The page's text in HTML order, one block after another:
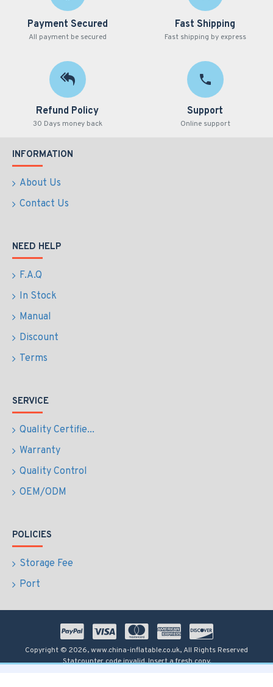
Payment Secured
All payment be secured
Fast Shipping
Fast shipping by express
Refund Policy
30 Days money back
Support
Online support
INFORMATION
About Us
Contact Us
NEED HELP
F.A.Q
In Stock
Manual
Discount
Terms
SERVICE
Quality Certifie...
Warranty
Quality Control
OEM/ODM
POLICIES
Storage Fee
Port
Copyright © 2026, www.china-inflatable.co.uk, All Rights Reserved
Statcounter code invalid. Insert a fresh copy.